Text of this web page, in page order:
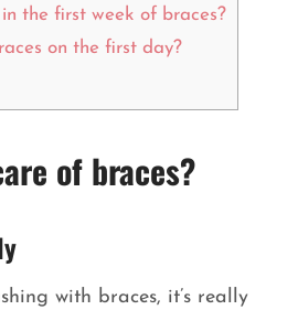
the first week of braces?
on the first day?
of braces?
with braces, it’s really